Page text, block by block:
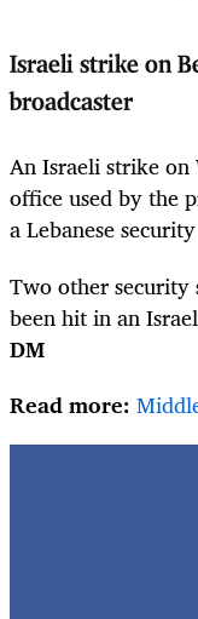
Israeli strike on
broadcaster
An Israeli strike on
office used by the
a Lebanese
Two other security
been hit in an
DM
Read more: